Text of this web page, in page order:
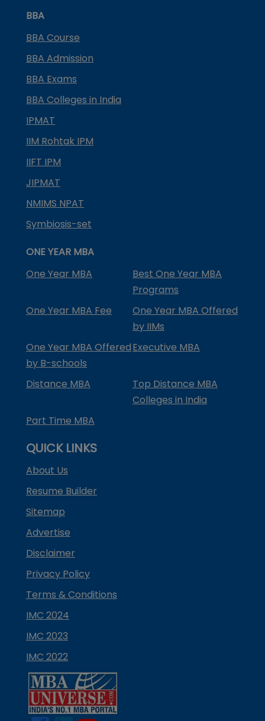
BBA
BBA Course
BBA Admission
BBA Exams
BBA Colleges in India
IPMAT
IIM Rohtak IPM
IIFT IPM
JIPMAT
NMIMS NPAT
Symbiosis-set
ONE YEAR MBA
One Year MBA
Best One Year MBA
Programs
One Year MBA Fee
One Year MBA Offered
by IIMs
One Year MBA Offered
by B-schools
Executive MBA
Distance MBA
Top Distance MBA
Colleges in India
Part Time MBA
QUICK LINKS
About Us
Resume Builder
Sitemap
Advertise
Disclaimer
Privacy Policy
Terms & Conditions
IMC 2024
IMC 2023
IMC 2022